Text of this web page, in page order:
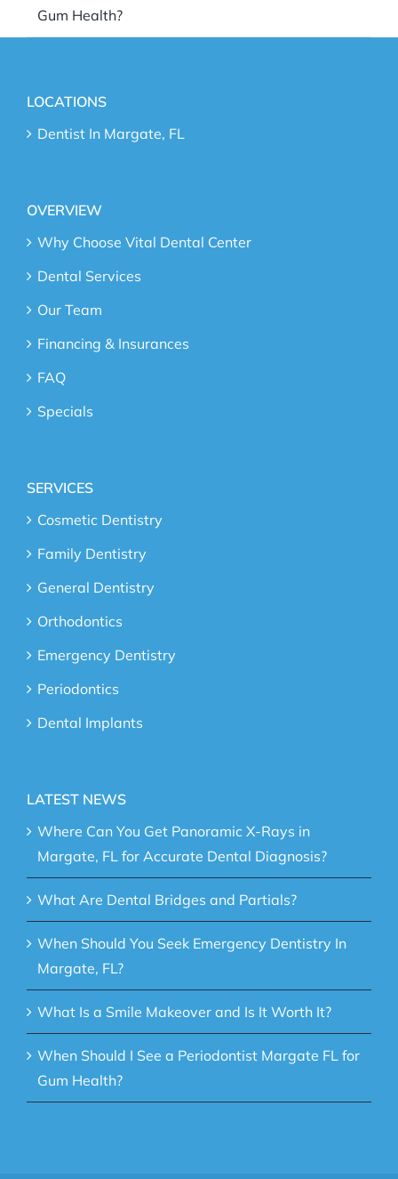
Gum Health?
LOCATIONS
Dentist In Margate, FL
OVERVIEW
Why Choose Vital Dental Center
Dental Services
Our Team
Financing & Insurances
FAQ
Specials
SERVICES
Cosmetic Dentistry
Family Dentistry
General Dentistry
Orthodontics
Emergency Dentistry
Periodontics
Dental Implants
LATEST NEWS
Where Can You Get Panoramic X-Rays in
Margate, FL for Accurate Dental Diagnosis?
What Are Dental Bridges and Partials?
When Should You Seek Emergency Dentistry In
Margate, FL?
What Is a Smile Makeover and Is It Worth It?
When Should I See a Periodontist Margate FL for
Gum Health?